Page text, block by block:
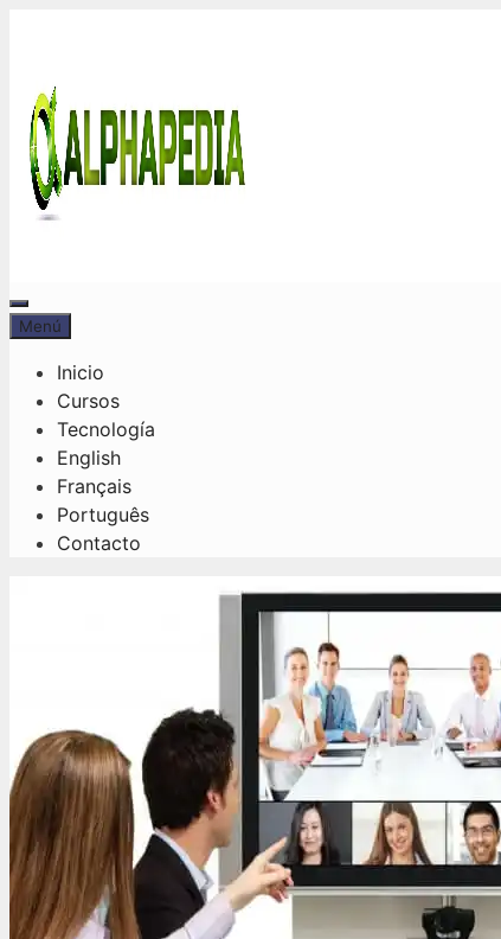
Menú
Menú
Inicio
Cursos
Tecnología
English
Français
Português
Contacto